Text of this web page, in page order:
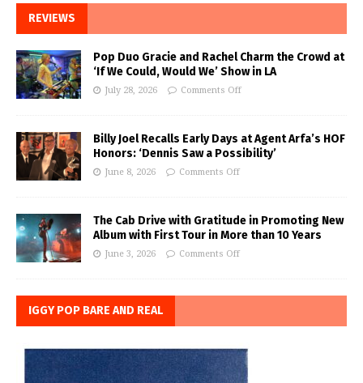
REVIEWS
Pop Duo Gracie and Rachel Charm the Crowd at
‘If We Could, Would We’ Show in LA
July 28, 2026 Comments Off
Billy Joel Recalls Early Days at Agent Arfa’s HOF
Honors: ‘Dennis Saw a Possibility’
June 8, 2026 Comments Off
The Cab Drive with Gratitude in Promoting New
Album with First Tour in More than 10 Years
June 3, 2026 Comments Off
IGGY POP BARE AND REAL